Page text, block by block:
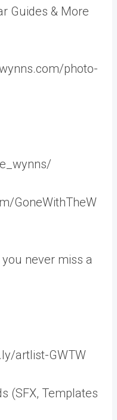
Guides & More
photo-
GoneWithTheW
never miss a
artlist-GWTW
(SFX, Templates